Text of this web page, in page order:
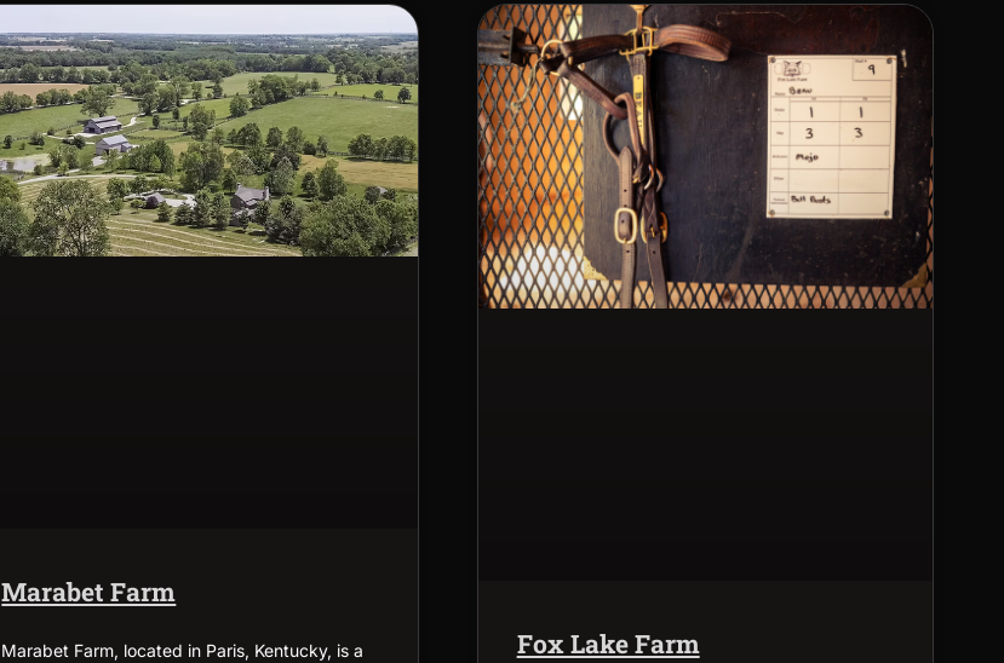
Marabet Farm
Marabet Farm, located in Paris, Kentucky, is a
Fox Lake Farm